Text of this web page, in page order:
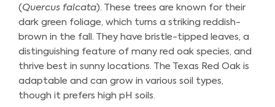
(Quercus falcata). These trees are known for their
dark green foliage, which turns a striking reddish-
brown in the fall. They have bristle-tipped leaves, a
distinguishing feature of many red oak species, and
thrive best in sunny locations. The Texas Red Oak is
adaptable and can grow in various soil types,
though it prefers high pH soils.